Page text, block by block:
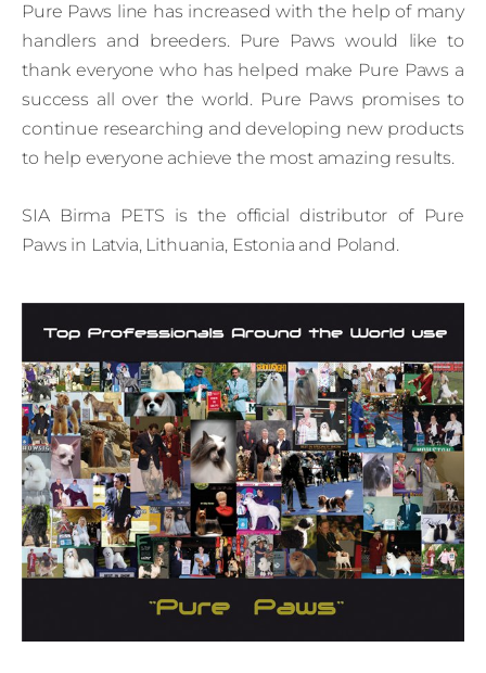
Pure Paws line has increased with the help of many
handlers and breeders. Pure Paws would like to
thank everyone who has helped make Pure Paws a
success all over the world. Pure Paws promises to
continue researching and developing new products
to help everyone achieve the most amazing results.
SIA Birma PETS is the official distributor of Pure
Paws in Latvia, Lithuania, Estonia and Poland.